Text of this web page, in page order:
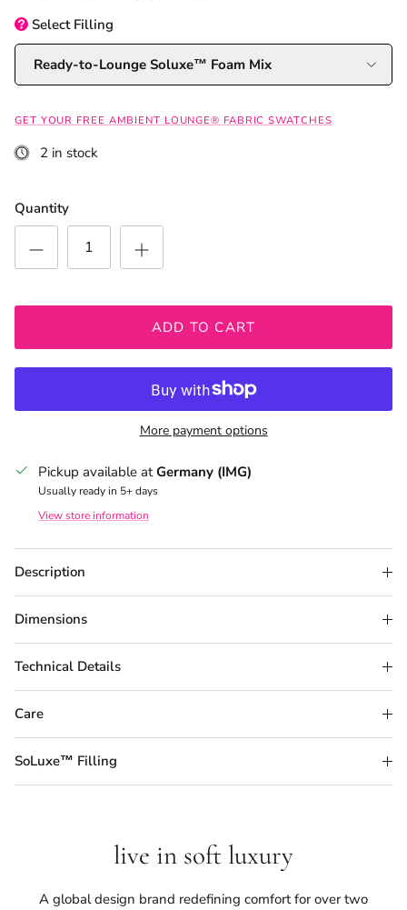
Select Filling
Ready-to-Lounge Soluxe™ Foam Mix
GET YOUR FREE AMBIENT LOUNGE® FABRIC SWATCHES
2 in stock
Quantity
ADD TO CART
More payment options
Pickup available atGermany (IMG)
Usually ready in 5+ days
View store information
Description
Dimensions
Technical Details
Care
SoLuxe™ Filling
live in soft luxury
A global design brand redefining comfort for over two